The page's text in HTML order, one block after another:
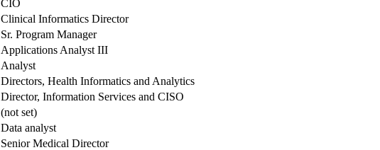
CIO
Clinical Informatics Director
Sr. Program Manager
Applications Analyst III
Analyst
Directors, Health Informatics and Analytics
Director, Information Services and CISO
(not set)
Data analyst
Senior Medical Director